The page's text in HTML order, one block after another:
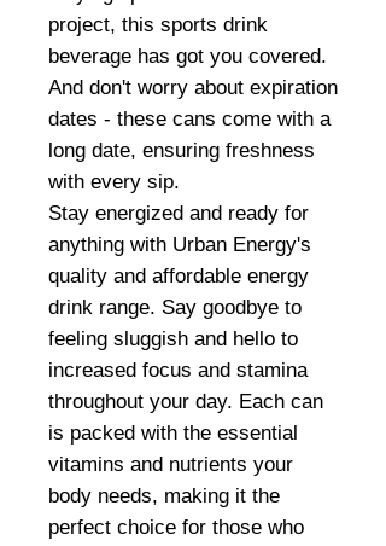
project, this sports drink
beverage has got you covered.
And don't worry about expiration
dates - these cans come with a
long date, ensuring freshness
with every sip.
Stay energized and ready for
anything with Urban Energy's
quality and affordable energy
drink range. Say goodbye to
feeling sluggish and hello to
increased focus and stamina
throughout your day. Each can
is packed with the essential
vitamins and nutrients your
body needs, making it the
perfect choice for those who